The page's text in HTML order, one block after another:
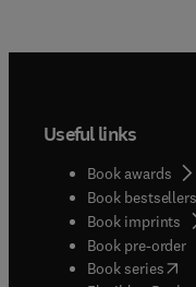
Useful links
Book awards
Book bestsellers
Book imprints
Book pre-order
Book series(